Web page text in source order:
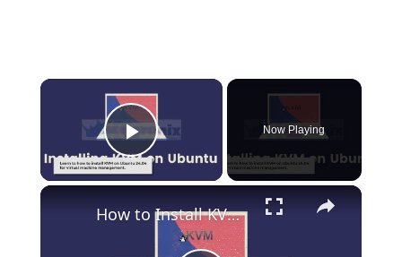
×
Play Video
Now Playing
×
How to Install KVM on Ubuntu 24.04: A Complete Guide